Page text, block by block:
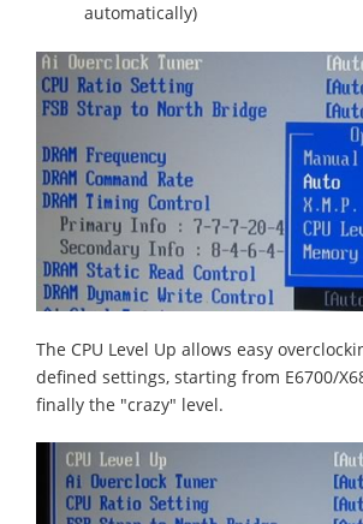
automatically)
The CPU Level Up allows easy
defined settings, starting from E6700/
finally the "crazy" level.